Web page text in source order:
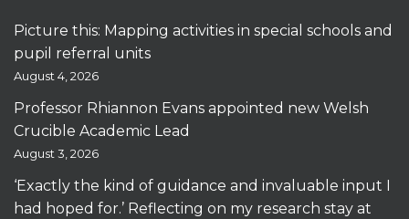
Picture this: Mapping activities in special schools and
pupil referral units
August 4, 2026
Professor Rhiannon Evans appointed new Welsh
Crucible Academic Lead
August 3, 2026
‘Exactly the kind of guidance and invaluable input I
had hoped for.’ Reflecting on my research stay at